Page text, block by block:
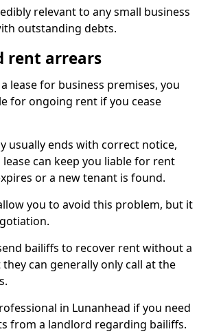
relevant to any small business
outstanding debts.
rent arrears
lease for business premises, you
for ongoing rent if you cease
usually ends with correct notice,
can keep you liable for rent
or a new tenant is found.
you to avoid this problem, but it
bailiffs to recover rent without a
can generally only call at the
in Lunanhead if you need
from a landlord regarding bailiffs.